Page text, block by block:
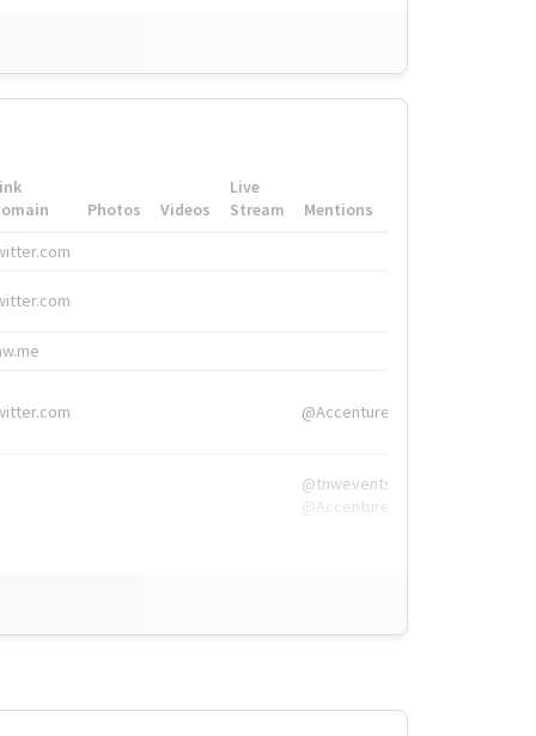
Photos Videos
Live
Stream
Mentions
@Accenture
@tnwevents,
@Accenture